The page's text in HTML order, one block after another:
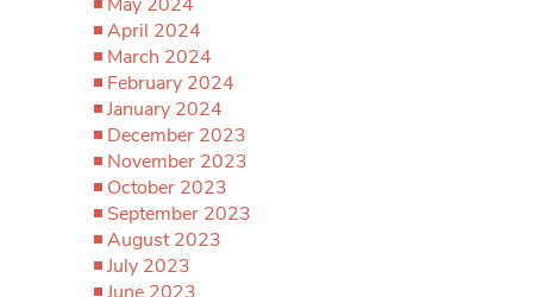
April 2024
March 2024
February 2024
January 2024
December 2023
November 2023
October 2023
September 2023
August 2023
July 2023